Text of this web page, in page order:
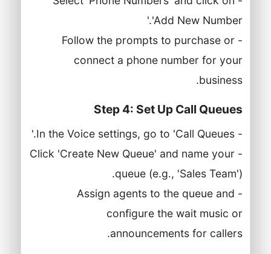
'Add New Number.'
- Follow the prompts to purchase or
connect a phone number for your
business.
Step 4: Set Up Call Queues
- In the Voice settings, go to 'Call Queues.'
- Click 'Create New Queue' and name your
queue (e.g., 'Sales Team').
- Assign agents to the queue and
configure the wait music or
announcements for callers.